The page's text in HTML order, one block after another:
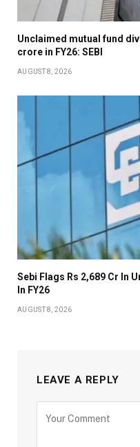
Unclaimed mutual fund
crore in FY26: SEBI
AUGUST 8, 2026
Sebi Flags Rs 2,689 Cr In
In FY26
AUGUST 8, 2026
LEAVE A REPLY